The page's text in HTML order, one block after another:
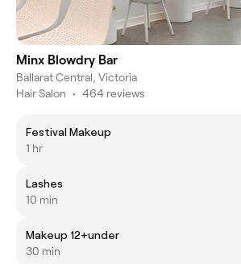
Minx Blowdry Bar
Ballarat Central, Victoria
Hair Salon • 464 reviews
Festival Makeup
1 hr
Lashes
10 min
Makeup 12+under
30 min